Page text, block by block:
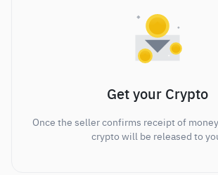
Get your Crypto
Once the seller confirms receipt of
crypto will be released to